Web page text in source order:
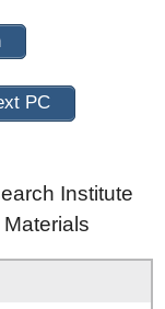
PC
Institute